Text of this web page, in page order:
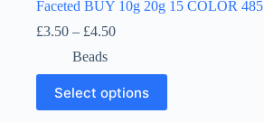
Faceted BUY 10g 20g 15 COLOR 485
£3.50 – £4.50Price
through
£4.50
Beads
Select options
This
product
has